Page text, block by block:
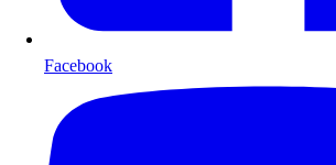
Facebook